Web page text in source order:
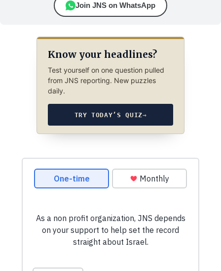
Join JNS on WhatsApp
Know your headlines?
Test yourself on one question pulled
from JNS reporting. New puzzles
daily.
TRY TODAY’S QUIZ→